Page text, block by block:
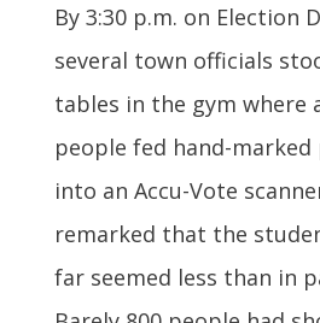
By 3:30 p.m. on Election
several town officials
tables in the gym where
people fed hand-
into an Accu-Vote
remarked that the
far seemed less than in